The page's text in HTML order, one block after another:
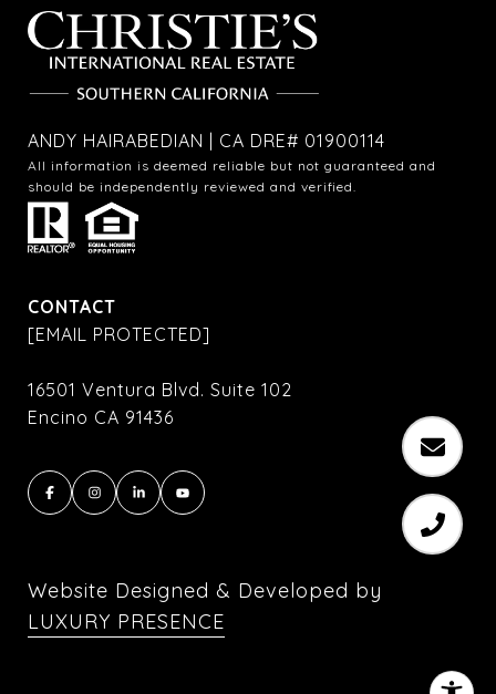
ANDY HAIRABEDIAN | CA DRE# 01900114
All information is deemed reliable but not guaranteed and
should be independently reviewed and verified.
CONTACT
[EMAIL PROTECTED]
16501 Ventura Blvd. Suite 102
Encino CA 91436
Website Designed & Developed by
LUXURY PRESENCE